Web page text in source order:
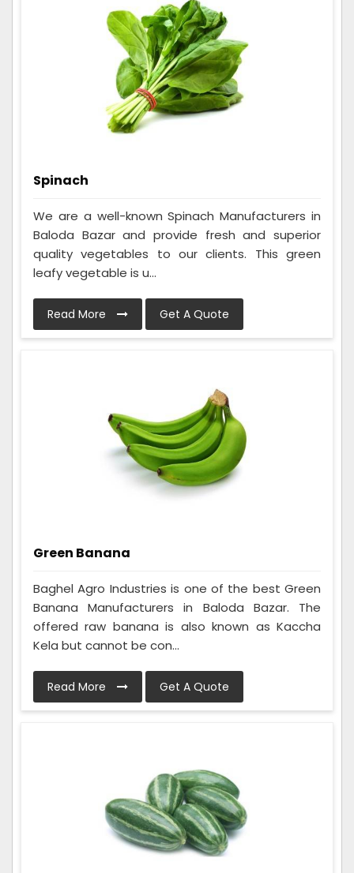
Spinach
We are a well-known Spinach Manufacturers in
Baloda Bazar and provide fresh and superior
quality vegetables to our clients. This green
leafy vegetable is u...
Read More Get A Quote
Green Banana
Baghel Agro Industries is one of the best Green
Banana Manufacturers in Baloda Bazar. The
offered raw banana is also known as Kaccha
Kela but cannot be con...
Read More Get A Quote